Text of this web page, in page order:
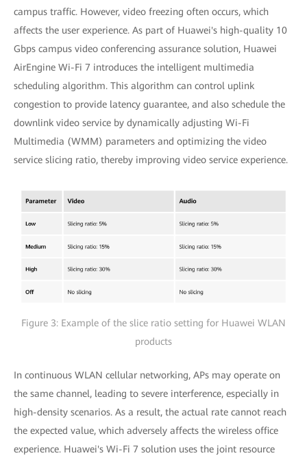
campus traffic. However, video freezing often occurs, which
affects the user experience. As part of Huawei's high-quality 10
Gbps campus video conferencing assurance solution, Huawei
AirEngine Wi-Fi 7 introduces the intelligent multimedia
scheduling algorithm. This algorithm can control uplink
congestion to provide latency guarantee, and also schedule the
downlink video service by dynamically adjusting Wi-Fi
Multimedia (WMM) parameters and optimizing the video
service slicing ratio, thereby improving video service experience.
Figure 3: Example of the slice ratio setting for Huawei WLAN
products
In continuous WLAN cellular networking, APs may operate on
the same channel, leading to severe interference, especially in
high-density scenarios. As a result, the actual rate cannot reach
the expected value, which adversely affects the wireless office
experience. Huawei's Wi-Fi 7 solution uses the joint resource